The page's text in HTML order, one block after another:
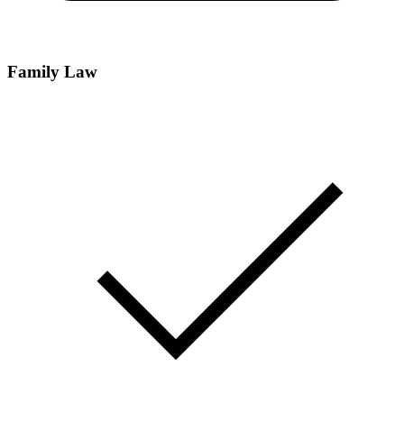
Family Law